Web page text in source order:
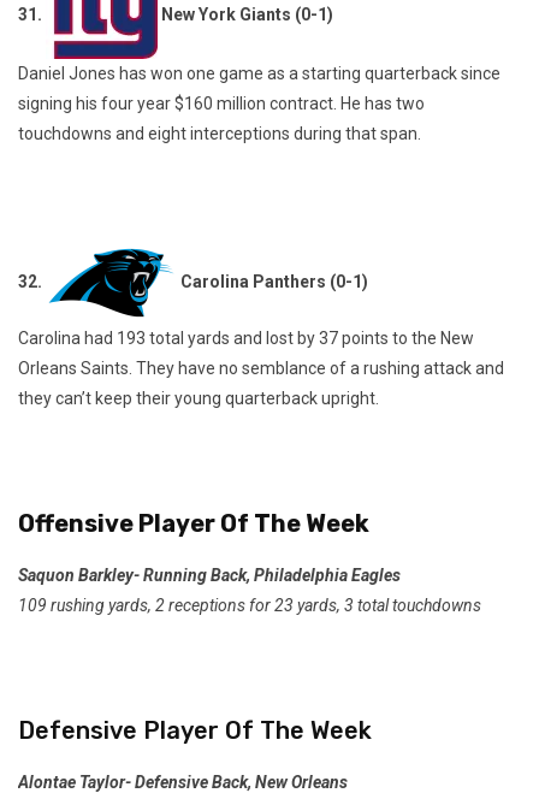
31. New York Giants (0-1)
Daniel Jones has won one game as a starting quarterback since
signing his four year $160 million contract. He has two
touchdowns and eight interceptions during that span.
32. Carolina Panthers (0-1)
Carolina had 193 total yards and lost by 37 points to the New
Orleans Saints. They have no semblance of a rushing attack and
they can’t keep their young quarterback upright.
Offensive Player Of The Week
Saquon Barkley- Running Back, Philadelphia Eagles
109 rushing yards, 2 receptions for 23 yards, 3 total touchdowns
Defensive Player Of The Week
Alontae Taylor- Defensive Back, New Orleans